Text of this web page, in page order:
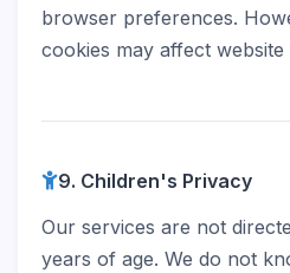
browser preferences.
cookies may affect
9. Children's Privacy
Our services are not
years of age. We do not